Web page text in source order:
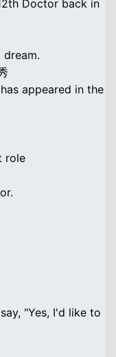
Doctor back in
appeared in the
role
"Yes, I'd like to